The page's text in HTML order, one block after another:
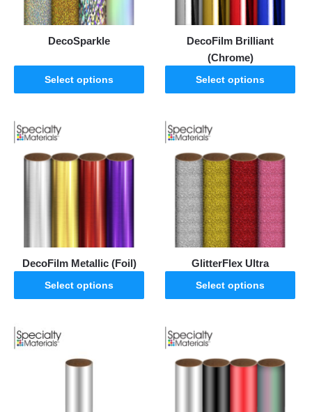
DecoSparkle
Select options
DecoFilm Brilliant
(Chrome)
Select options
DecoFilm Metallic (Foil)
Select options
GlitterFlex Ultra
Select options